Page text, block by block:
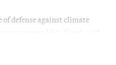
of defense against climate